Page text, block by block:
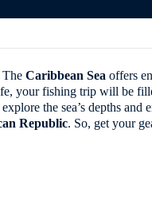
TheCaribbean Sea offers
your fishing trip will be
the sea’s depths
Republic. So, get your